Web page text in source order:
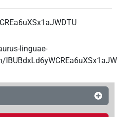
linguae-